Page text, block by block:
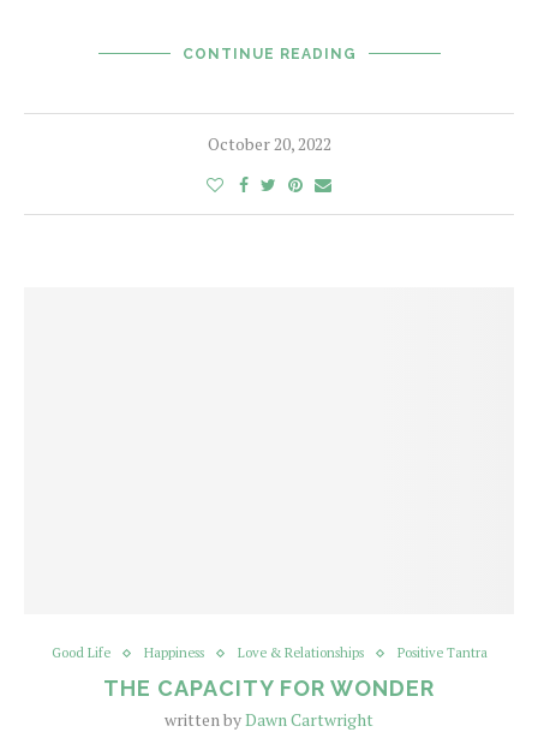
CONTINUE READING
October 20, 2022
Good Life Happiness Love & Relationships Positive Tantra
THE CAPACITY FOR WONDER
written byDawn Cartwright